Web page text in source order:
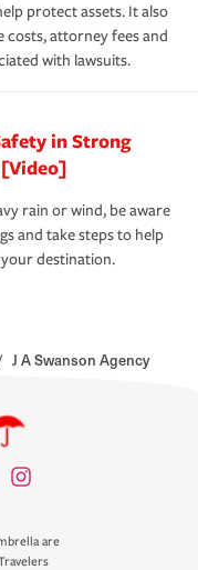
protect assets. It also
costs, attorney fees and
with lawsuits.
in Strong
rain or wind, be aware
and take steps to help
destination.
J A Swanson Agency
are